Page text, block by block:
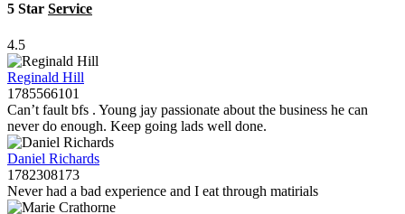
5 Star Service
4.5
Reginald Hill
1785566101
Can’t fault bfs . Young jay passionate about the business he can
never do enough. Keep going lads well done.
Daniel Richards
1782308173
Never had a bad experience and I eat through matirials